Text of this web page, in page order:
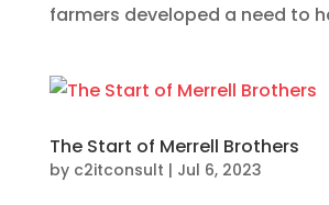
farmers developed a need to
The Start of Merrell Brothers
by c2itconsult | Jul 6, 2023